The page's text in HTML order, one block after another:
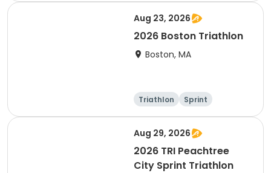
Aug 23, 2026
2026 Boston Triathlon
Boston, MA
Triathlon
Sprint
Olympic/Intern
Aug 29, 2026
2026 TRI Peachtree
City Sprint Triathlon